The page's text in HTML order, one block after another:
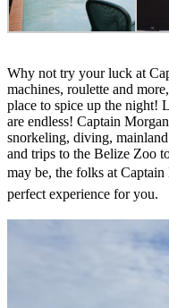
Why not try your luck at
machines, roulette and
place to spice up the night!
are endless! Captain
snorkeling, diving,
and trips to the Belize Zoo
may be, the folks at Captain
perfect experience for you.